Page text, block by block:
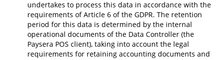
undertakes to process this data in accordance with the
requirements of Article 6 of the GDPR. The retention
period for this data is determined by the internal
operational documents of the Data Controller (the
Paysera POS client), taking into account the legal
requirements for retaining accounting documents and